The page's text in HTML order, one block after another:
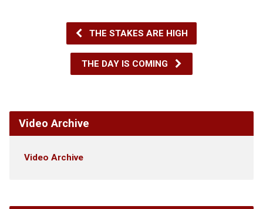
THE STAKES ARE HIGH
THE DAY IS COMING
Video Archive
Video Archive